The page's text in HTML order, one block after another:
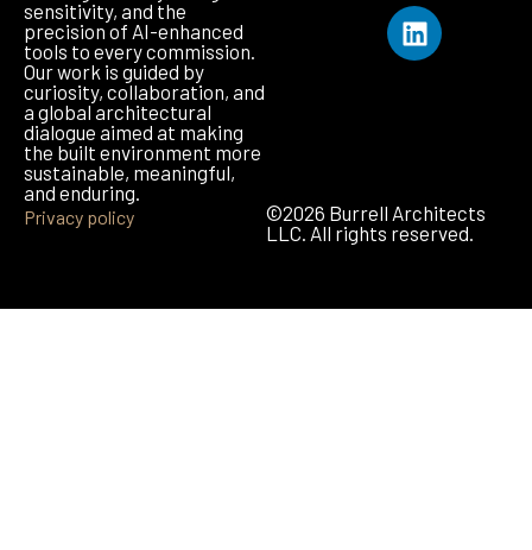
sensitivity, and the
precision of AI-enhanced
tools to every commission.
Our work is guided by
curiosity, collaboration, and
a global architectural
dialogue aimed at making
the built environment more
sustainable, meaningful,
and enduring.
©2026 Burrell Architects
LLC. All rights reserved.
Privacy policy